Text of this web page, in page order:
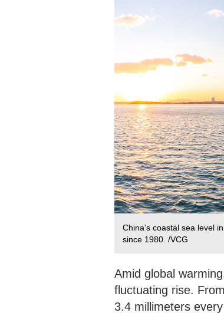
China's coastal sea level
since 1980. /VCG
Amid global
fluctuating rise.
3.4 millimeters